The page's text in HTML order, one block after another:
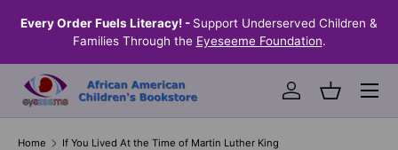
SKIP TO CONTENT
Every Order Fuels Literacy! - Support Underserved Children &
Families Through the Eyeseeme Foundation.
Log inBasket
Menu
Home If You Lived At the Time of Martin Luther King